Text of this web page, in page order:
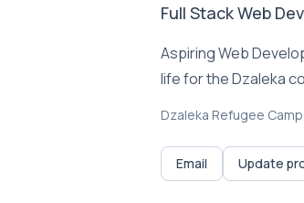
Full Stack Web
Aspiring Web
life for the Dzaleka
Dzaleka Refugee Camp
Email Update